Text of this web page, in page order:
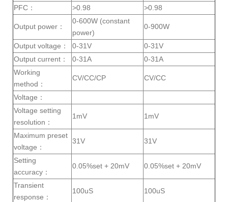
PFC： >0.98 >0.98
Output power：
0-600W (constant
power)
0-900W
Output voltage： 0-31V
0-31V
Output current：
0-31A
0-31A
Working
method：
CV/CC/CP CV/CC
Voltage：
Voltage setting
resolution：
1mV 1mV
Maximum preset
voltage：
31V 31V
Setting
accuracy：
0.05%set + 20mV 0.05%set + 20mV
Transient
response：
100uS 100uS